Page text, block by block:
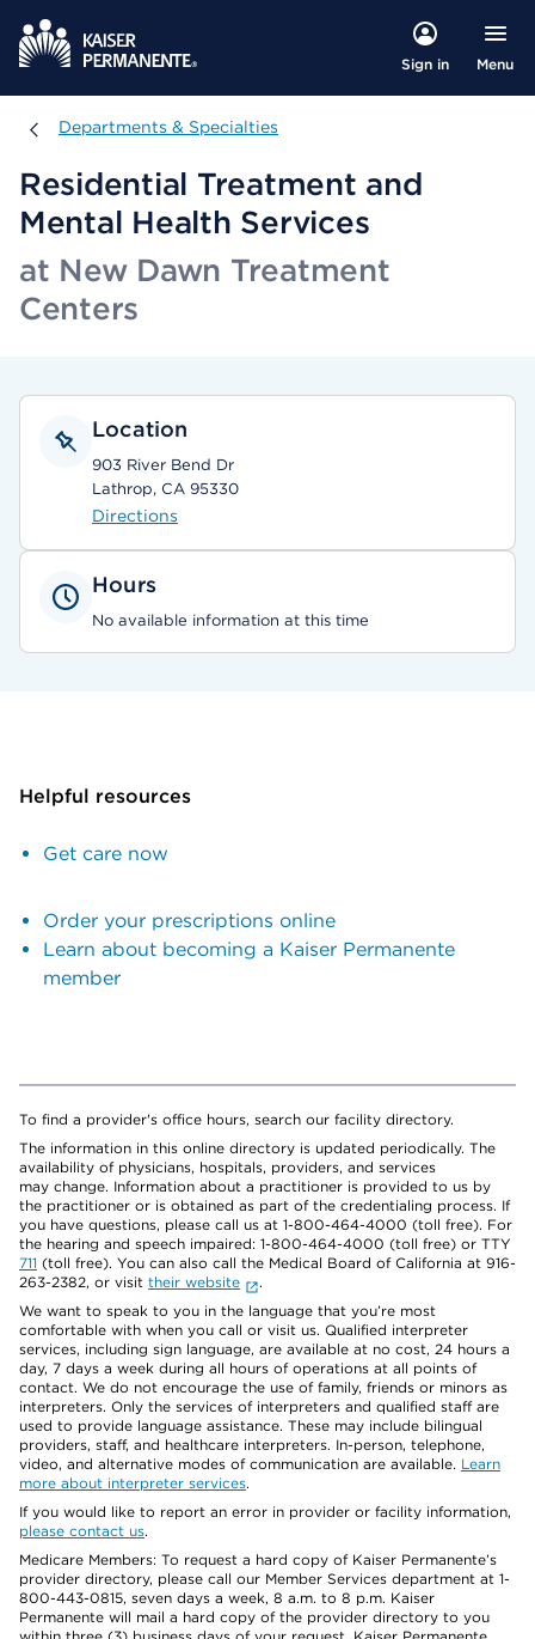
Sign in Menu
Departments & Specialties
Departments & Specialties
Residential Treatment and
Mental Health Services
at New Dawn Treatment
Centers
Location
903 River Bend Dr
Lathrop, CA 95330
Directions
Hours
No available information at this time
Helpful resources
Get care now
Order your prescriptions online
Learn about becoming a Kaiser Permanente
member
To find a provider's office hours, search our facility directory.
The information in this online directory is updated periodically. The
availability of physicians, hospitals, providers, and services
may change. Information about a practitioner is provided to us by
the practitioner or is obtained as part of the credentialing process. If
you have questions, please call us at 1-800-464-4000 (toll free). For
the hearing and speech impaired: 1-800-464-4000 (toll free) or TTY
711 (toll free). You can also call the Medical Board of California at 916-
263-2382, or visit their website
.
We want to speak to you in the language that you’re most
comfortable with when you call or visit us. Qualified interpreter
services, including sign language, are available at no cost, 24 hours a
day, 7 days a week during all hours of operations at all points of
contact. We do not encourage the use of family, friends or minors as
interpreters. Only the services of interpreters and qualified staff are
used to provide language assistance. These may include bilingual
providers, staff, and healthcare interpreters. In-person, telephone,
video, and alternative modes of communication are available. Learn
more about interpreter services.
If you would like to report an error in provider or facility information,
please contact us.
Medicare Members: To request a hard copy of Kaiser Permanente’s
provider directory, please call our Member Services department at 1-
800-443-0815, seven days a week, 8 a.m. to 8 p.m. Kaiser
Permanente will mail a hard copy of the provider directory to you